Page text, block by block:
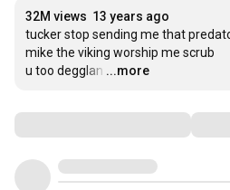
32M views 13 years ago
tucker stop sending me that
mike the viking worship me scrub
u too degglan …
...more